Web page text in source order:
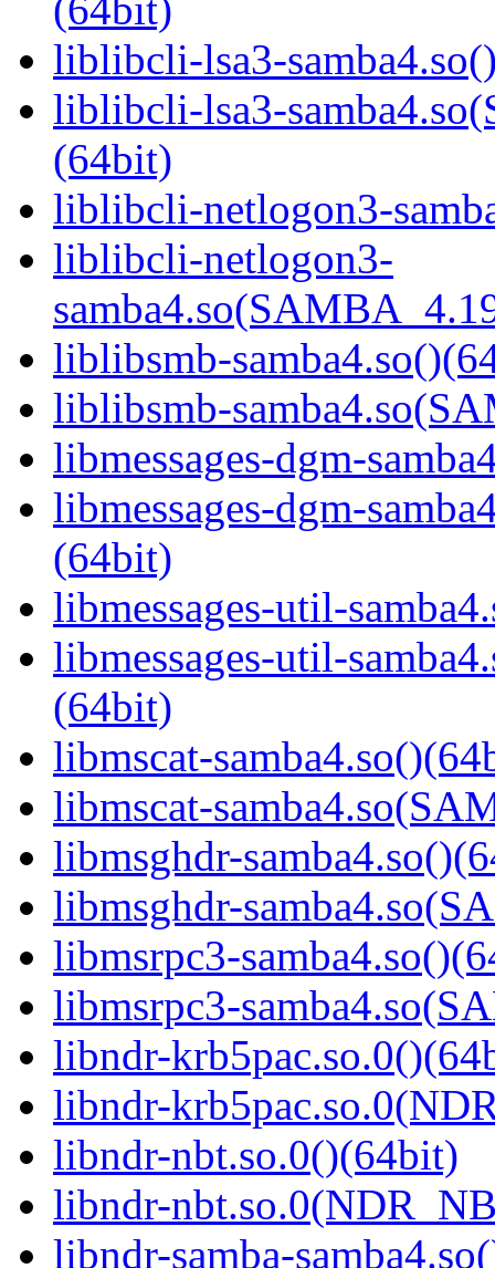
liblibcli-lsa3-
liblibcli-lsa3-
(64bit)
liblibcli-netlogon3-
liblibcli-netlogon3-
liblibsmb-
liblibsmb-
libmessages-dgm-
libmessages-dgm-
(64bit)
libmessages-util-
libmessages-util-
(64bit)
libmscat-
libmscat-
libmsghdr-
libmsghdr-
libmsrpc3-
libmsrpc3-
libndr-
libndr-
libndr-nbt.so.0()(64bit)
libndr-
libndr-samba-